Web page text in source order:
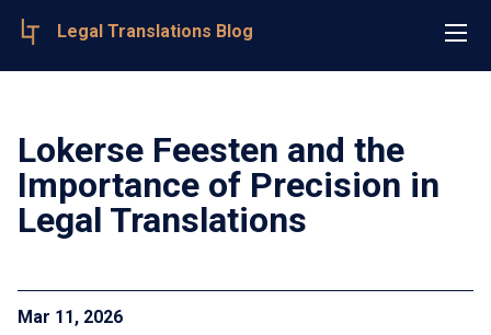
Legal Translations Blog
Lokerse Feesten and the
Importance of Precision in
Legal Translations
Mar 11, 2026